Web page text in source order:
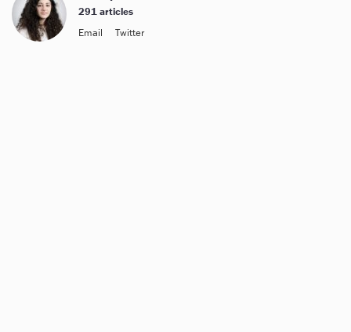
291 articles
Email
Twitter